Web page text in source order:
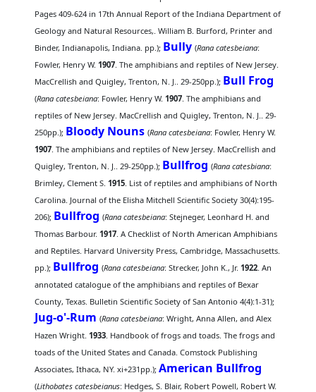
Pages 409-624 in 17th Annual Report of the Indiana Department of
Geology and Natural Resources,. William B. Burford, Printer and
Binder, Indianapolis, Indiana. pp.); Bully (Rana catesbeiana:
Fowler, Henry W.1907. The amphibians and reptiles of New Jersey.
MacCrellish and Quigley, Trenton, N. J.. 29-250pp.); Bull Frog
(Rana catesbeiana: Fowler, Henry W.1907. The amphibians and
reptiles of New Jersey. MacCrellish and Quigley, Trenton, N. J.. 29-
250pp.); Bloody Nouns (Rana catesbeiana: Fowler, Henry W.
1907. The amphibians and reptiles of New Jersey. MacCrellish and
Quigley, Trenton, N. J.. 29-250pp.); Bullfrog (Rana catesbiana:
Brimley, Clement S.1915. List of reptiles and amphibians of North
Carolina. Journal of the Elisha Mitchell Scientific Society 30(4):195-
206); Bullfrog (Rana catesbeiana: Stejneger, Leonhard H. and
Thomas Barbour.1917. A Checklist of North American Amphibians
and Reptiles. Harvard University Press, Cambridge, Massachusetts.
pp.); Bullfrog (Rana catesbeiana: Strecker, John K., Jr.1922. An
annotated catalogue of the amphibians and reptiles of Bexar
County, Texas. Bulletin Scientific Society of San Antonio 4(4):1-31);
Jug-o'-Rum (Rana catesbeiana: Wright, Anna Allen, and Alex
Hazen Wright.1933. Handbook of frogs and toads. The frogs and
toads of the United States and Canada. Comstock Publishing
Associates, Ithaca, NY. xi+231pp.);American Bullfrog
(Lithobates catesbeianus: Hedges, S. Blair, Robert Powell, Robert W.